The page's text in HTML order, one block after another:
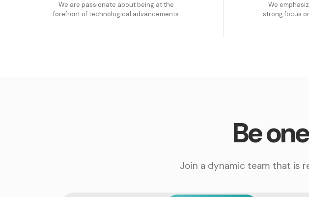
We are passionate about being at the
forefront of technological advancements
We
strong focus
Be
Join a dynamic team that is